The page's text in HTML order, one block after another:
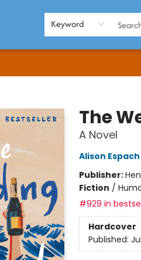
Keyword
The
A Novel
Alison Espach
Publisher:
Fiction /
#929 in
Hardcover
Published: